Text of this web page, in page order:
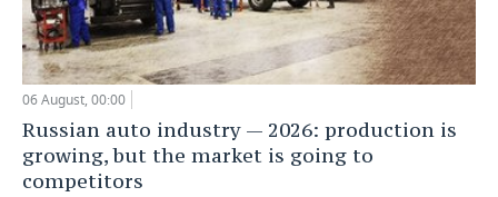
06 August, 00:00
Russian auto industry — 2026: production is
growing, but the market is going to
competitors